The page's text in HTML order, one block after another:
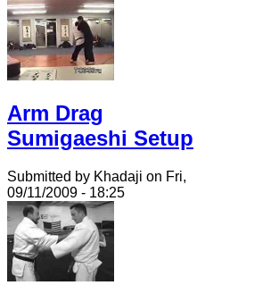
Arm Drag
Sumigaeshi Setup
Submitted by Khadaji on Fri,
09/11/2009 - 18:25